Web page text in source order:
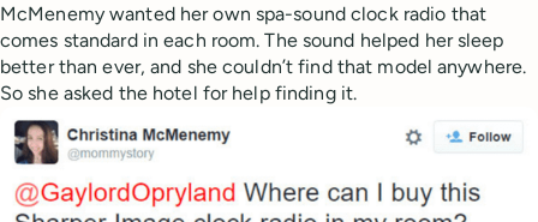
McMenemy wanted her own spa-sound clock radio that
comes standard in each room. The sound helped her sleep
better than ever, and she couldn’t find that model anywhere.
So she asked the hotel for help finding it.